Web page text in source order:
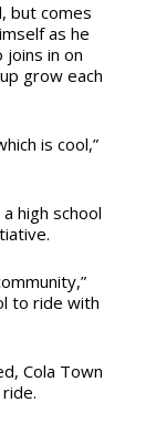
but comes
as he
joins in on
grow each
is cool,”
high school
to ride with
Cola Town